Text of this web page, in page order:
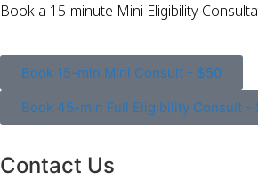
Book a 15-minute Mini Eligibility
Book 15-min Mini Consult - $50
Book 45-min Full Eligibility Consult -
Contact Us